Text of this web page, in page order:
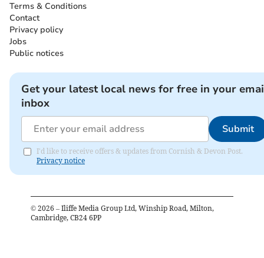
Terms & Conditions
Contact
Privacy policy
Jobs
Public notices
Get your latest local news for free in your
inbox
Submit
I'd like to receive offers & updates from Cornish & Devon Post.
Privacy notice
© 2026 – Iliffe Media Group Ltd, Winship Road, Milton,
Cambridge, CB24 6PP